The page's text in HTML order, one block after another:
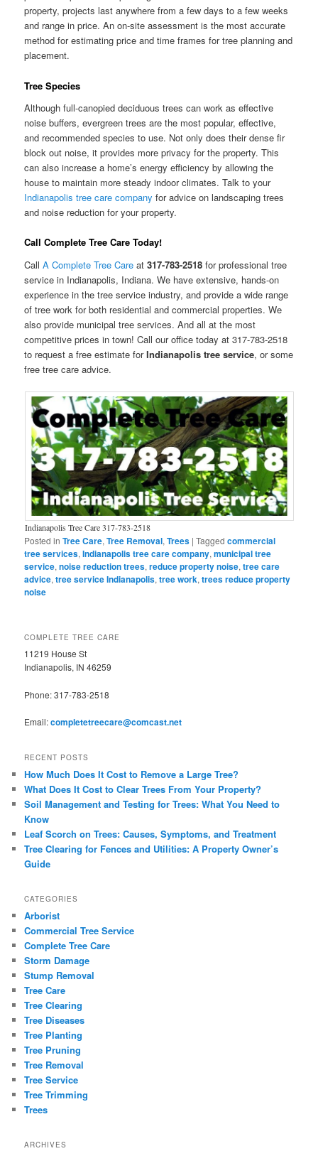
property, projects last anywhere from a few days to a few weeks
and range in price. An on-site assessment is the most accurate
method for estimating price and time frames for tree planning and
placement.
Tree Species
Although full-canopied deciduous trees can work as effective
noise buffers, evergreen trees are the most popular, effective,
and recommended species to use. Not only does their dense fir
block out noise, it provides more privacy for the property. This
can also increase a home’s energy efficiency by allowing the
house to maintain more steady indoor climates. Talk to your
Indianapolis tree care company for advice on landscaping trees
and noise reduction for your property.
Call Complete Tree Care Today!
CallA Complete Tree Care at317-783-2518 for professional tree
service in Indianapolis, Indiana. We have extensive, hands-on
experience in the tree service industry, and provide a wide range
of tree work for both residential and commercial properties. We
also provide municipal tree services. And all at the most
competitive prices in town! Call our office today at 317-783-2518
to request a free estimate forIndianapolis tree service, or some
free tree care advice.
Indianapolis Tree Care 317-783-2518
Posted in Tree Care,Tree Removal,Trees |Tagged commercial
tree services,Indianapolis tree care company,municipal tree
service,noise reduction trees,reduce property noise,tree care
advice,tree service Indianapolis,tree work,trees reduce property
noise
COMPLETE TREE CARE
11219 House St
Indianapolis, IN 46259
Phone: 317-783-2518
Email:completetreecare@comcast.net
RECENT POSTS
How Much Does It Cost to Remove a Large Tree?
What Does It Cost to Clear Trees From Your Property?
Soil Management and Testing for Trees: What You Need to
Know
Leaf Scorch on Trees: Causes, Symptoms, and Treatment
Tree Clearing for Fences and Utilities: A Property Owner’s
Guide
CATEGORIES
Arborist
Commercial Tree Service
Complete Tree Care
Storm Damage
Stump Removal
Tree Care
Tree Clearing
Tree Diseases
Tree Planting
Tree Pruning
Tree Removal
Tree Service
Tree Trimming
Trees
ARCHIVES